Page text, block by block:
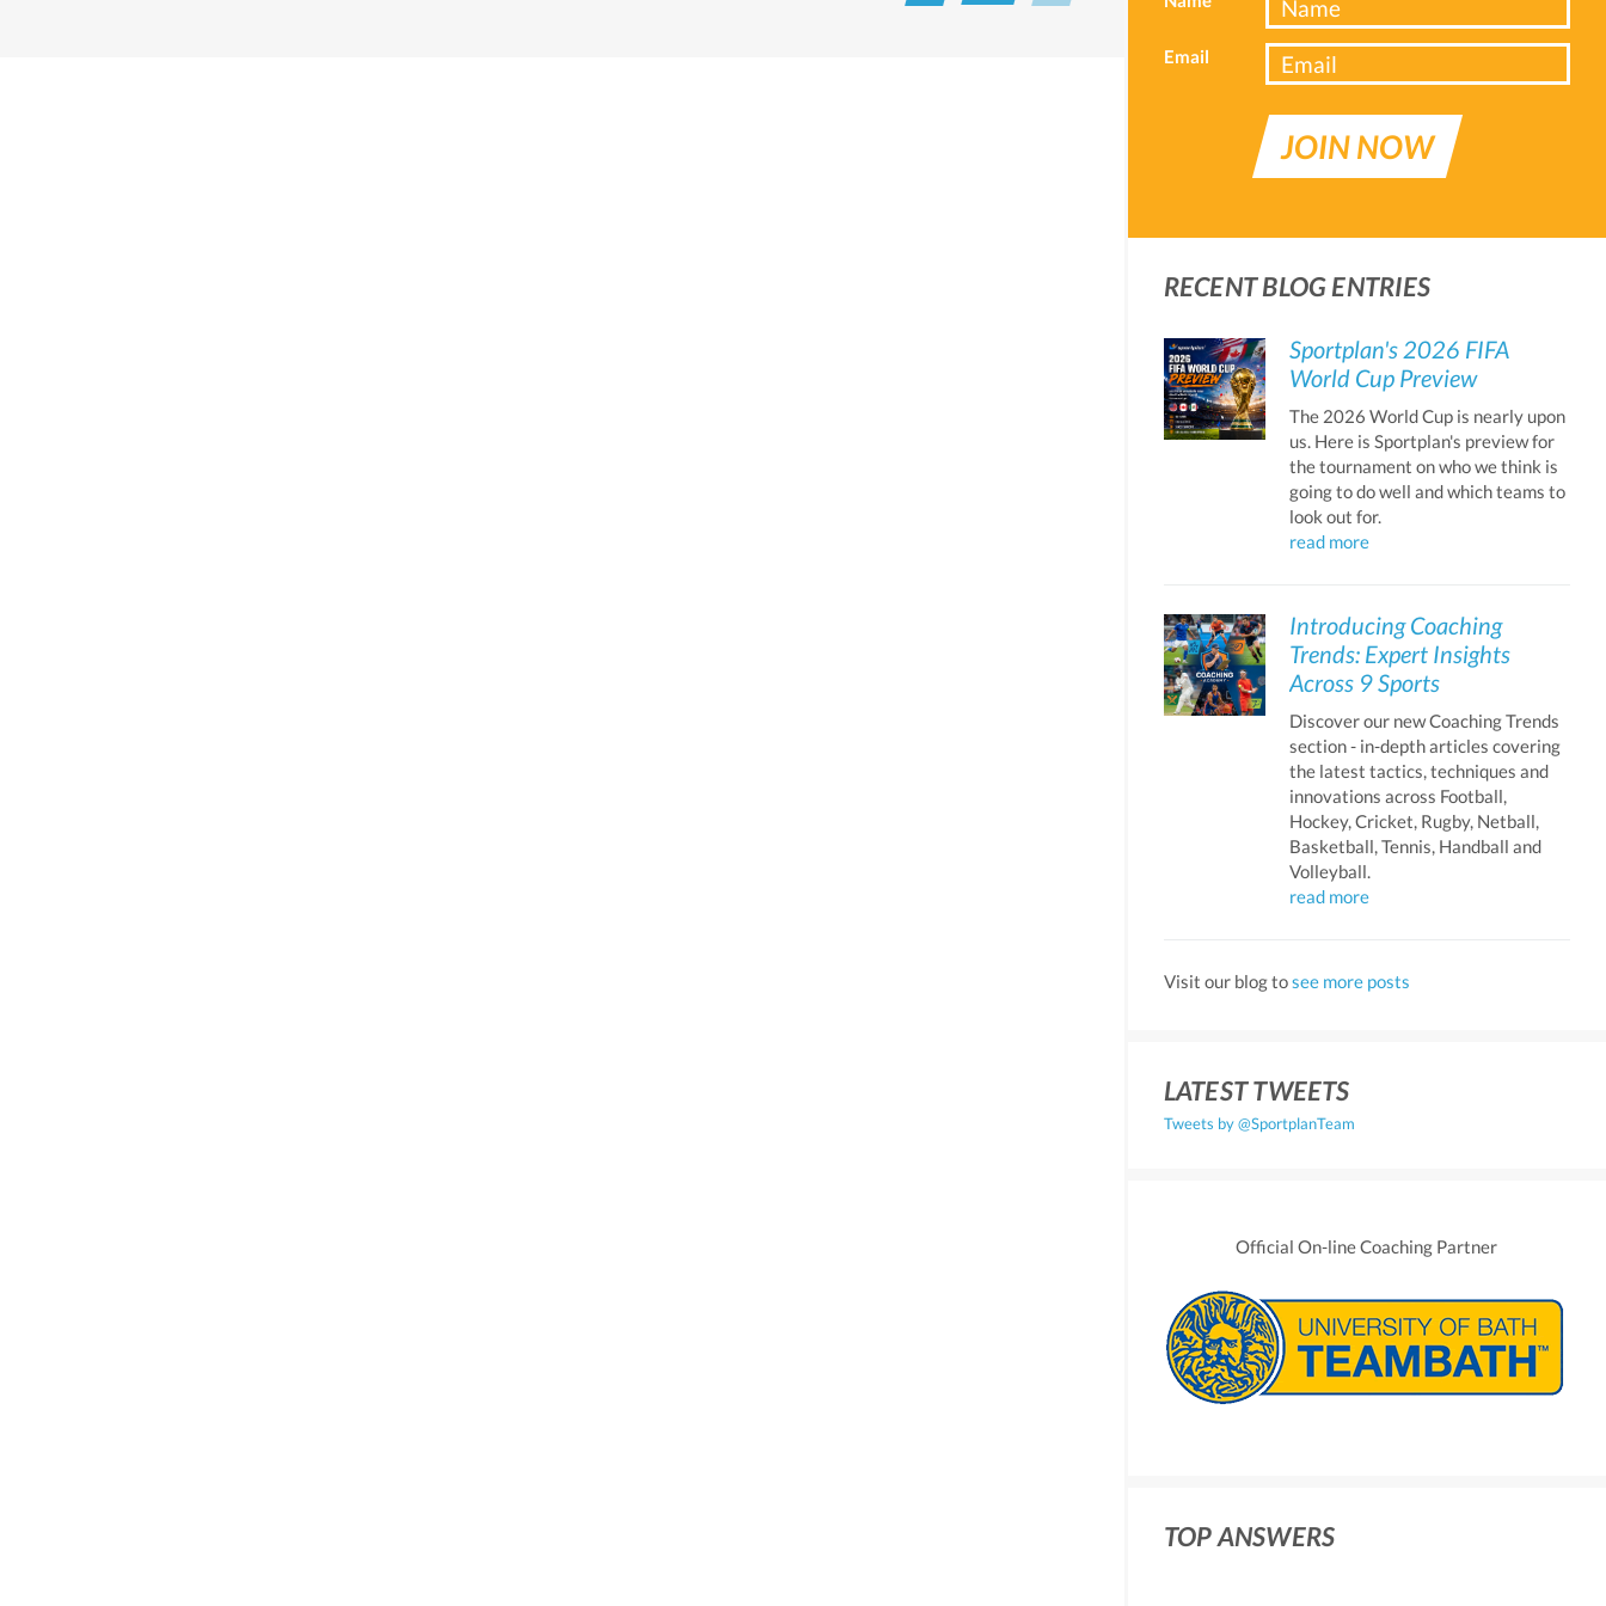
Email
JOIN NOW
RECENT BLOG ENTRIES
Sportplan's 2026 FIFA
World Cup Preview
The 2026 World Cup is nearly upon
us. Here is Sportplan's preview for
the tournament on who we think is
going to do well and which teams to
look out for.
read more
Introducing Coaching
Trends: Expert Insights
Across 9 Sports
Discover our new Coaching Trends
section - in-depth articles covering
the latest tactics, techniques and
innovations across Football,
Hockey, Cricket, Rugby, Netball,
Basketball, Tennis, Handball and
Volleyball.
read more
Visit our blog tosee more posts
LATEST TWEETS
Tweets by @SportplanTeam
Official On-line Coaching Partner
TOP ANSWERS